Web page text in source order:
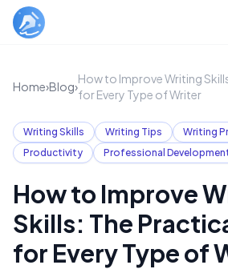
Home›Blog›
How to Improve Writing
for Every Type of Writer
Writing Skills Writing Tips
Writing
Productivity
Professional
How to Improve
Skills: The
for Every Type of